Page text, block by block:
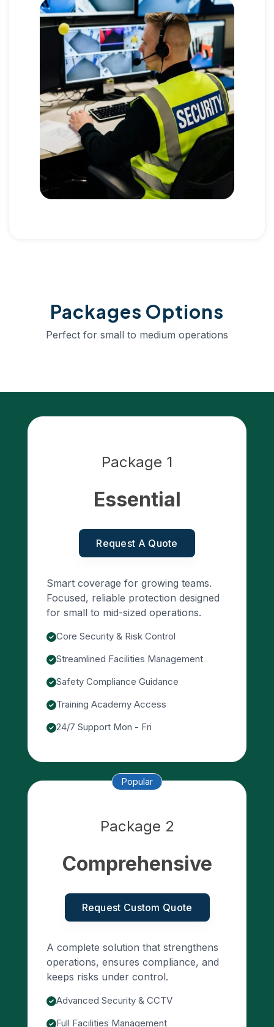
Packages Options
Perfect for small to medium operations
Package 1
Essential
Request A Quote
Smart coverage for growing teams.
Focused, reliable protection designed
for small to mid-sized operations.
Core Security & Risk Control
Streamlined Facilities Management
Safety Compliance Guidance
Training Academy Access
24/7 Support Mon - Fri
Popular
Package 2
Comprehensive
Request Custom Quote
A complete solution that strengthens
operations, ensures compliance, and
keeps risks under control.
Advanced Security & CCTV
Full Facilities Management